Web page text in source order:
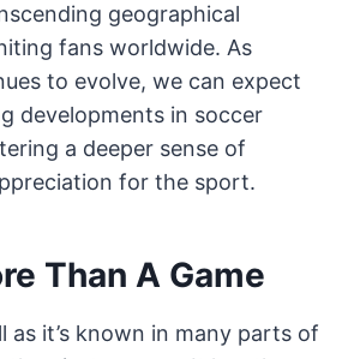
geographical
fans worldwide. As
to evolve, we can expect
developments in soccer
a deeper sense of
for the sport.
Than A Game
as it’s known in many parts of